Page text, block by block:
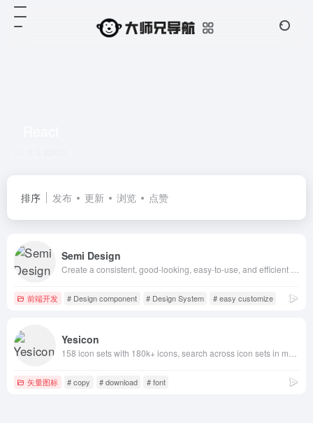
排序 发布 更新 浏览 点赞
Semi Design
前端开发 # Design component # Design System # easy customize
Yesicon
矢量图标 # copy # download # font